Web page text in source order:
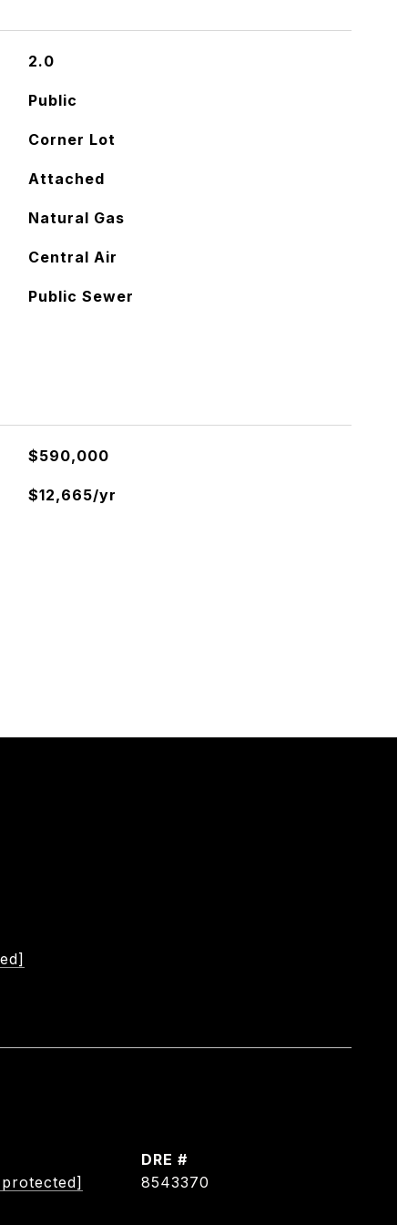
2.0
Public
Corner Lot
Attached
Natural Gas
Central Air
Public Sewer
$590,000
$12,665/yr
DRE #
8543370